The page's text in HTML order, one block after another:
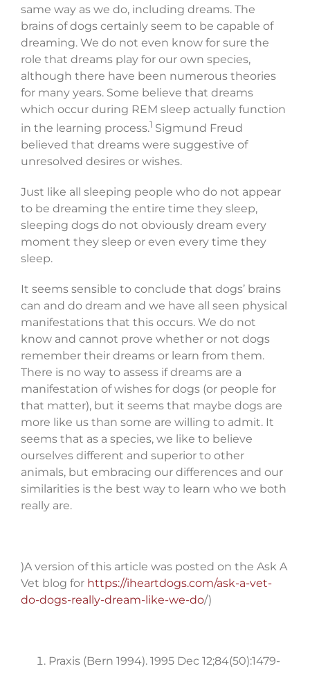
same way as we do, including dreams. The
brains of dogs certainly seem to be capable of
dreaming. We do not even know for sure the
role that dreams play for our own species,
although there have been numerous theories
for many years. Some believe that dreams
which occur during REM sleep actually function
in the learning process.1 Sigmund Freud
believed that dreams were suggestive of
unresolved desires or wishes.
Just like all sleeping people who do not appear
to be dreaming the entire time they sleep,
sleeping dogs do not obviously dream every
moment they sleep or even every time they
sleep.
It seems sensible to conclude that dogs’ brains
can and do dream and we have all seen physical
manifestations that this occurs. We do not
know and cannot prove whether or not dogs
remember their dreams or learn from them.
There is no way to assess if dreams are a
manifestation of wishes for dogs (or people for
that matter), but it seems that maybe dogs are
more like us than some are willing to admit. It
seems that as a species, we like to believe
ourselves different and superior to other
animals, but embracing our differences and our
similarities is the best way to learn who we both
really are.
)A version of this article was posted on the Ask A
Vet blog for https://iheartdogs.com/ask-a-vet-
do-dogs-really-dream-like-we-do/)
Praxis (Bern 1994). 1995 Dec 12;84(50):1479-